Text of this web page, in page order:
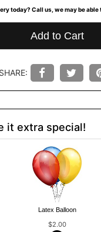
today? Call us, we may be able
Add to Cart
SHARE:
it extra special!
Latex Balloon
$2.00